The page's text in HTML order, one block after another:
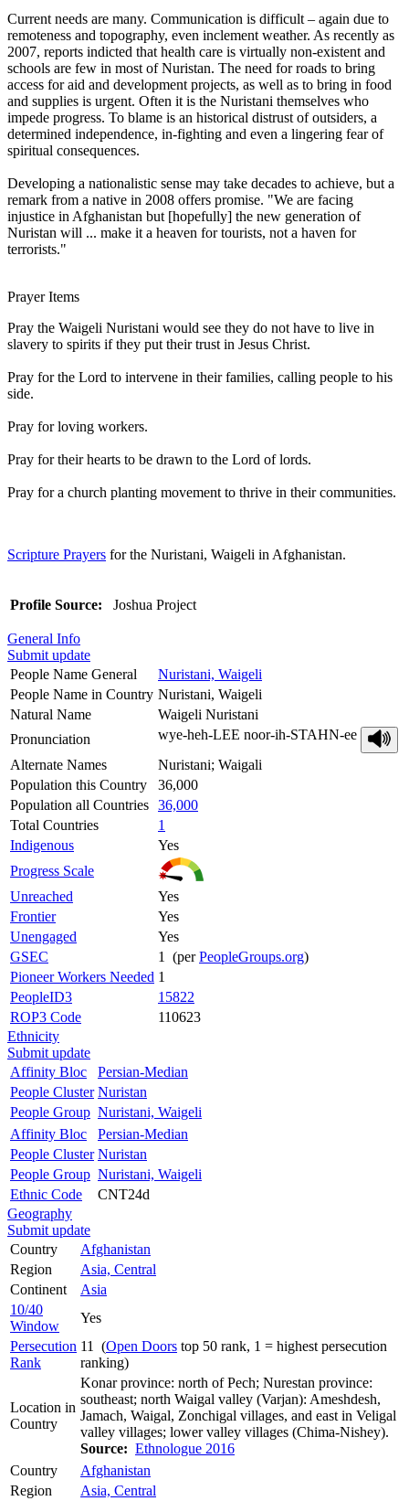
Current needs are many. Communication is difficult – again due to
remoteness and topography, even inclement weather. As recently as
2007, reports indicted that health care is virtually non-existent and
schools are few in most of Nuristan. The need for roads to bring
access for aid and development projects, as well as to bring in food
and supplies is urgent. Often it is the Nuristani themselves who
impede progress. To blame is an historical distrust of outsiders, a
determined independence, in-fighting and even a lingering fear of
spiritual consequences.
Developing a nationalistic sense may take decades to achieve, but a
remark from a native in 2008 offers promise. "We are facing
injustice in Afghanistan but [hopefully] the new generation of
Nuristan will ... make it a heaven for tourists, not a haven for
terrorists."
Prayer Items
Pray the Waigeli Nuristani would see they do not have to live in
slavery to spirits if they put their trust in Jesus Christ.
Pray for the Lord to intervene in their families, calling people to his
side.
Pray for loving workers.
Pray for their hearts to be drawn to the Lord of lords.
Pray for a church planting movement to thrive in their communities.
Scripture Prayers for the Nuristani, Waigeli in Afghanistan.
Profile Source: Joshua Project
General Info
Submit update
People Name General
Nuristani, Waigeli
People Name in Country Nuristani, Waigeli
Natural Name
Waigeli Nuristani
Pronunciation
wye-heh-LEE noor-ih-STAHN-ee
Alternate Names
Nuristani; Waigali
Population this Country
36,000
Population all Countries 36,000
Total Countries
1
Indigenous
Yes
Progress Scale
Unreached
Yes
Frontier
Yes
Unengaged
Yes
GSEC
1 (perPeopleGroups.org)
Pioneer Workers Needed 1
PeopleID3
15822
ROP3 Code
110623
Ethnicity
Submit update
Affinity Bloc
Persian-Median
People Cluster Nuristan
People Group Nuristani, Waigeli
Affinity Bloc
Persian-Median
People Cluster Nuristan
People Group Nuristani, Waigeli
Ethnic Code
CNT24d
Geography
Submit update
Country
Afghanistan
Region
Asia, Central
Continent
Asia
10/40
Window
Yes
Persecution
Rank
11 (Open Doors top 50 rank, 1 = highest persecution
ranking)
Location in
Country
Konar province: north of Pech; Nurestan province:
southeast; north Waigal valley (Varjan): Ameshdesh,
Jamach, Waigal, Zonchigal villages, and east in Veligal
valley villages; lower valley villages (Chima-Nishey).
Source: Ethnologue 2016
Country
Afghanistan
Region
Asia, Central